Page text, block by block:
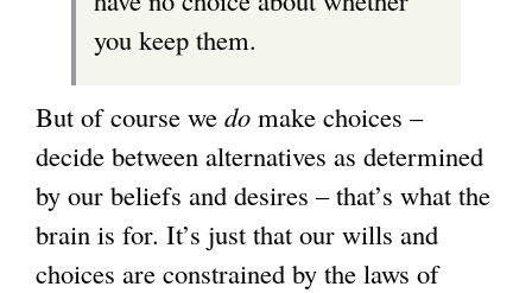
you keep them.
But of course we do make choices –
decide between alternatives as determined
by our beliefs and desires – that’s what the
brain is for. It’s just that our wills and
choices are constrained by the laws of